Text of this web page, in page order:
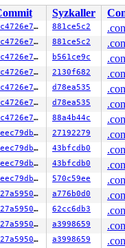
bpf/
syscall.c:4675
[inline]
[inline]
syscall.c:4759
[inline]
entry/common.c:80
0xd0
00 00 00 0f 1f 44
00000246 ORIG_RAX:
RCX:
RDI:
R09:
R12:
R15:
Syzkaller
c86c4726e7f0 881ce5c2
c86c4726e7f0 881ce5c2
c86c4726e7f0 b561ce9c
c86c4726e7f0 2130f682
c86c4726e7f0 d78ea535
c86c4726e7f0 d78ea535
c86c4726e7f0 88a4b44c
eceeec79dbc6 27192279
eceeec79dbc6 43bfcdb0
eceeec79dbc6 43bfcdb0
eceeec79dbc6 570c59ee
dc027a595035 a776b0d0
dc027a595035 62cc6db3
dc027a595035 a3998659
dc027a595035 a3998659